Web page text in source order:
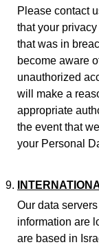
Please contact
that your
that was in
become aware
unauthorized
will make a
appropriate
the event that
your Personal
Our data
information are
are based in